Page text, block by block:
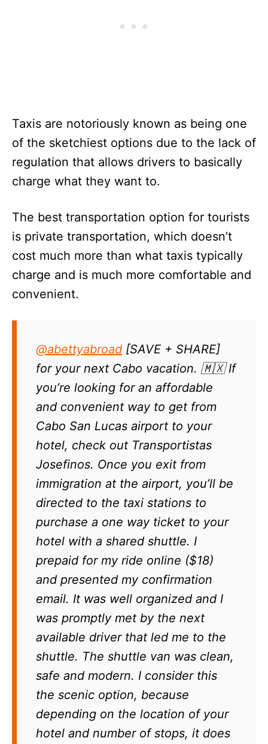
Taxis are notoriously known as being one
of the sketchiest options due to the lack of
regulation that allows drivers to basically
charge what they want to.
The best transportation option for tourists
is private transportation, which doesn’t
cost much more than what taxis typically
charge and is much more comfortable and
convenient.
@abettyabroad [SAVE + SHARE]
for your next Cabo vacation. 🇲🇽 If
you’re looking for an affordable
and convenient way to get from
Cabo San Lucas airport to your
hotel, check out Transportistas
Josefinos. Once you exit from
immigration at the airport, you’ll be
directed to the taxi stations to
purchase a one way ticket to your
hotel with a shared shuttle. I
prepaid for my ride online ($18)
and presented my confirmation
email. It was well organized and I
was promptly met by the next
available driver that led me to the
shuttle. The shuttle van was clean,
safe and modern. I consider this
the scenic option, because
depending on the location of your
hotel and number of stops, it does